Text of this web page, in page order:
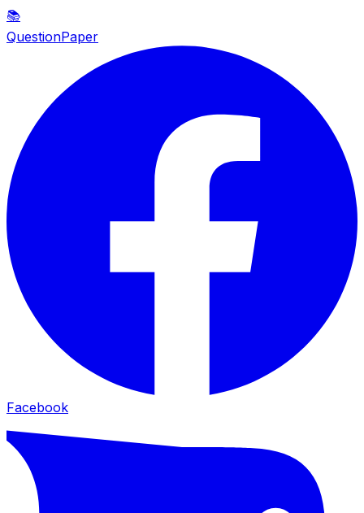
📚
QuestionPaper
Facebook